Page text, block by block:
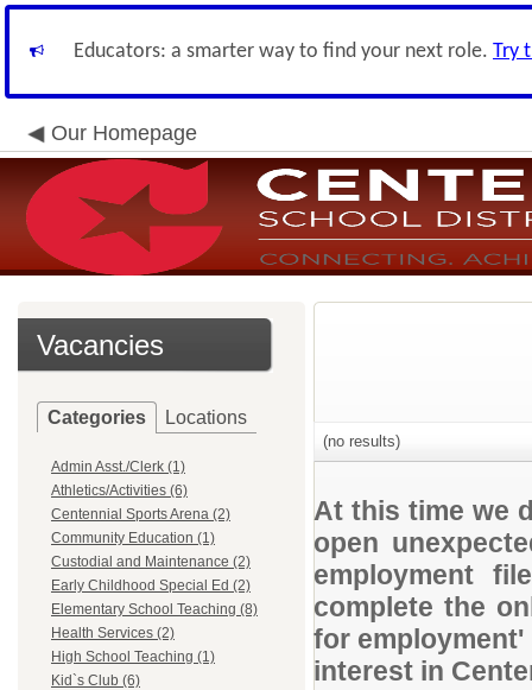
Educators: a smarter way to find your next role. Try
Our Homepage
Vacancies
Categories Locations
Admin Asst./Clerk (1)
Athletics/Activities (6)
Centennial Sports Arena (2)
Community Education (1)
Custodial and Maintenance (2)
Early Childhood Special Ed (2)
Elementary School Teaching (8)
Health Services (2)
High School Teaching (1)
Kid`s Club (6)
(no results)
At this time we
open
employment
complete the
for
interest in